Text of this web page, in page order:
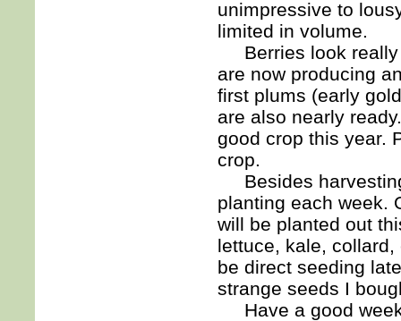
unimpressive to
limited in volume.
Berries look really
are now producing
first plums (early
are also nearly
good crop this year.
crop.
Besides
planting each week.
will be planted out
lettuce, kale,
be direct seeding
strange seeds I
Have a good